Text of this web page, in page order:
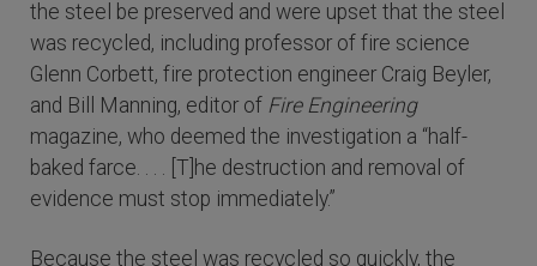
the steel be preserved and were upset that the steel
was recycled, including professor of fire science
Glenn Corbett, fire protection engineer Craig Beyler,
and Bill Manning, editor of Fire Engineering
magazine, who deemed the investigation a “half-
baked farce. . . . [T]he destruction and removal of
evidence must stop immediately.”
Because the steel was recycled so quickly, the